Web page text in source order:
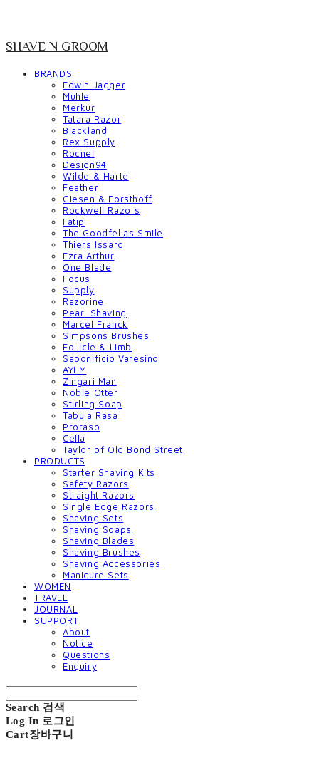
SHAVE N GROOM
BRANDS
Edwin Jagger
Muhle
Merkur
Tatara Razor
Blackland
Rex Supply
Rocnel
Design94
Wilde & Harte
Feather
Giesen & Forsthoff
Rockwell Razors
Fatip
The Goodfellas Smile
Thiers Issard
Ezra Arthur
One Blade
Focus
Supply
Razorine
Pearl Shaving
Marcel Franck
Simpsons Brushes
Follicle & Limb
Saponificio Varesino
AYLM
Zingari Man
Noble Otter
Stirling Soap
Tabula Rasa
Proraso
Cella
Taylor of Old Bond Street
PRODUCTS
Starter Shaving Kits
Safety Razors
Straight Razors
Single Edge Razors
Shaving Sets
Shaving Soaps
Shaving Blades
Shaving Brushes
Shaving Accessories
Manicure Sets
WOMEN
TRAVEL
JOURNAL
SUPPORT
About
Notice
Questions
Enquiry
Search 검색
Log In 로그인
Cart장바구니